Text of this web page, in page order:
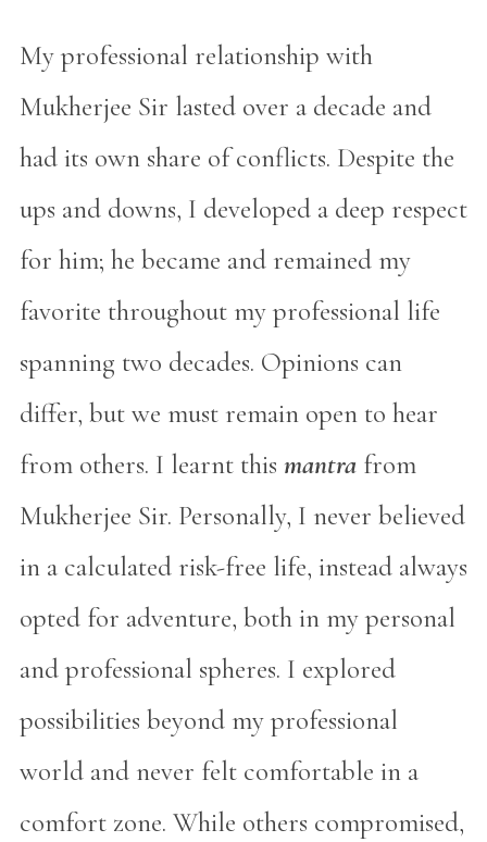
My professional relationship with
Mukherjee Sir lasted over a decade and
had its own share of conflicts. Despite the
ups and downs, I developed a deep respect
for him; he became and remained my
favorite throughout my professional life
spanning two decades. Opinions can
differ, but we must remain open to hear
from others. I learnt this mantrafrom
Mukherjee Sir. Personally, I never believed
in a calculated risk-free life, instead always
opted for adventure, both in my personal
and professional spheres. I explored
possibilities beyond my professional
world and never felt comfortable in a
comfort zone. While others compromised,